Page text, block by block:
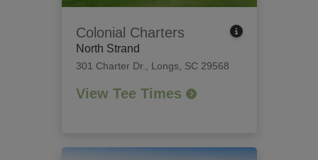
Colonial Charters
North Strand
301 Charter Dr. Longs, SC 29568
View Tee Times